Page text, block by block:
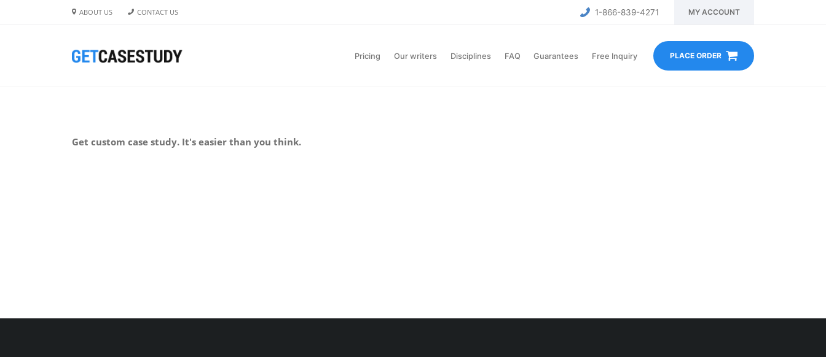
ABOUT US CONTACT US 1-866-839-4271 MY ACCOUNT
Pricing Our writers Disciplines FAQ Guarantees Free Inquiry PLACE ORDER
Get custom case study. It's easier than you think.